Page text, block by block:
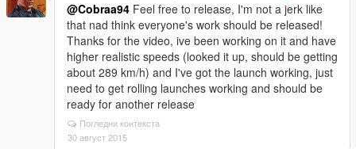
@Cobraa94 Feel free to release, I'm not a jerk like
that nad think everyone's work should be released!
Thanks for the video, ive been working on it and have
higher realistic speeds (looked it up, should be getting
about 289 km/h) and I've got the launch working, just
need to get rolling launches working and should be
ready for another release
Погледни контекста
30 август 2015